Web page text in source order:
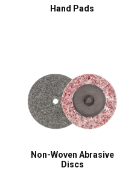
Hand Pads
Non-Woven Abrasive
Discs